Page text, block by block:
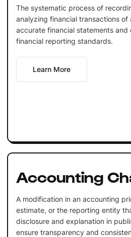
The systematic process of
analyzing financial transactions of
accurate financial statements and
financial reporting standards.
Learn More
Accounting
A modification in an accounting
estimate, or the reporting entity
disclosure and explanation in
ensure transparency and